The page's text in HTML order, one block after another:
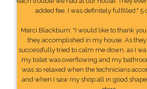
added fee. I was definitely fulfilled." 5
Marci Blackburn: "I would like to thank
they accomplished in my house. As
successfully tried to calm me down, as I
my toilet was overflowing and my
was so relaxed when the technicians
and when I saw my shop all in good